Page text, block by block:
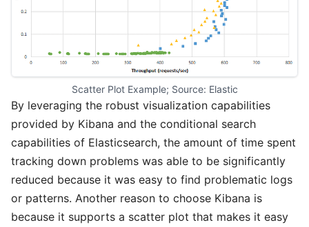
Scatter Plot Example; Source: Elastic
By leveraging the robust visualization capabilities
provided by Kibana and the conditional search
capabilities of Elasticsearch, the amount of time spent
tracking down problems was able to be significantly
reduced because it was easy to find problematic logs
or patterns. Another reason to choose Kibana is
because it supports a scatter plot that makes it easy